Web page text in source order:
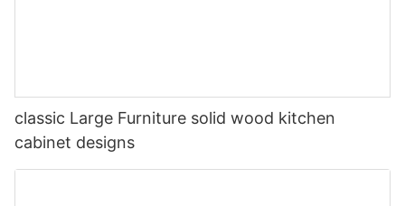
classic Large Furniture solid wood kitchen
cabinet designs